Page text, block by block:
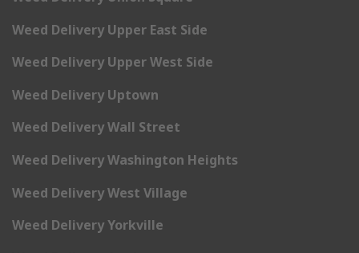
Weed Delivery Upper East Side
Weed Delivery Upper West Side
Weed Delivery Uptown
Weed Delivery Wall Street
Weed Delivery Washington Heights
Weed Delivery West Village
Weed Delivery Yorkville